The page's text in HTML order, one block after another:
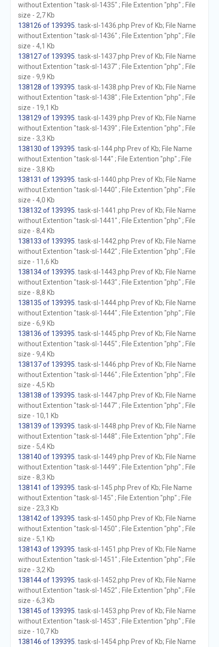
without Extention "task-sl-1435" ; File Extention "php" ; File
size - 2,7 Kb
138126 of 139395 . task-sl-1436.php Prev of Kb; File Name
without Extention "task-sl-1436" ; File Extention "php" ; File
size - 4,1 Kb
138127 of 139395 . task-sl-1437.php Prev of Kb; File Name
without Extention "task-sl-1437" ; File Extention "php" ; File
size - 9,9 Kb
138128 of 139395 . task-sl-1438.php Prev of Kb; File Name
without Extention "task-sl-1438" ; File Extention "php" ; File
size - 19,1 Kb
138129 of 139395 . task-sl-1439.php Prev of Kb; File Name
without Extention "task-sl-1439" ; File Extention "php" ; File
size - 3,3 Kb
138130 of 139395 . task-sl-144.php Prev of Kb; File Name
without Extention "task-sl-144" ; File Extention "php" ; File
size - 3,8 Kb
138131 of 139395 . task-sl-1440.php Prev of Kb; File Name
without Extention "task-sl-1440" ; File Extention "php" ; File
size - 4,0 Kb
138132 of 139395 . task-sl-1441.php Prev of Kb; File Name
without Extention "task-sl-1441" ; File Extention "php" ; File
size - 8,4 Kb
138133 of 139395 . task-sl-1442.php Prev of Kb; File Name
without Extention "task-sl-1442" ; File Extention "php" ; File
size - 11,6 Kb
138134 of 139395 . task-sl-1443.php Prev of Kb; File Name
without Extention "task-sl-1443" ; File Extention "php" ; File
size - 8,8 Kb
138135 of 139395 . task-sl-1444.php Prev of Kb; File Name
without Extention "task-sl-1444" ; File Extention "php" ; File
size - 6,9 Kb
138136 of 139395 . task-sl-1445.php Prev of Kb; File Name
without Extention "task-sl-1445" ; File Extention "php" ; File
size - 9,4 Kb
138137 of 139395 . task-sl-1446.php Prev of Kb; File Name
without Extention "task-sl-1446" ; File Extention "php" ; File
size - 4,5 Kb
138138 of 139395 . task-sl-1447.php Prev of Kb; File Name
without Extention "task-sl-1447" ; File Extention "php" ; File
size - 10,1 Kb
138139 of 139395 . task-sl-1448.php Prev of Kb; File Name
without Extention "task-sl-1448" ; File Extention "php" ; File
size - 5,4 Kb
138140 of 139395 . task-sl-1449.php Prev of Kb; File Name
without Extention "task-sl-1449" ; File Extention "php" ; File
size - 8,3 Kb
138141 of 139395 . task-sl-145.php Prev of Kb; File Name
without Extention "task-sl-145" ; File Extention "php" ; File
size - 23,3 Kb
138142 of 139395 . task-sl-1450.php Prev of Kb; File Name
without Extention "task-sl-1450" ; File Extention "php" ; File
size - 5,1 Kb
138143 of 139395 . task-sl-1451.php Prev of Kb; File Name
without Extention "task-sl-1451" ; File Extention "php" ; File
size - 3,2 Kb
138144 of 139395 . task-sl-1452.php Prev of Kb; File Name
without Extention "task-sl-1452" ; File Extention "php" ; File
size - 6,3 Kb
138145 of 139395 . task-sl-1453.php Prev of Kb; File Name
without Extention "task-sl-1453" ; File Extention "php" ; File
size - 10,7 Kb
138146 of 139395 . task-sl-1454.php Prev of Kb; File Name